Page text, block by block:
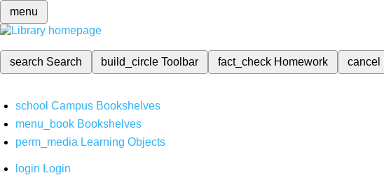
menu
search Search build_circleToolbar fact_check Homework cancel
school Campus Bookshelves
menu_book Bookshelves
perm_media Learning Objects
login Login